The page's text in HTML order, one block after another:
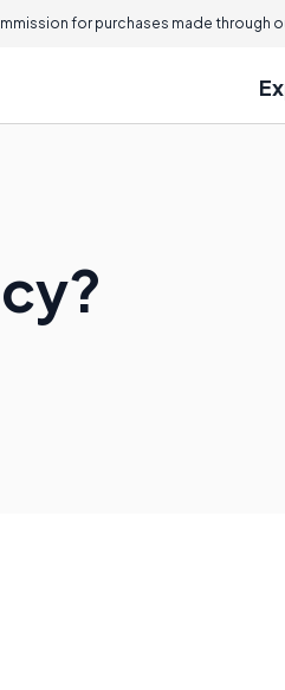
for purchases made through